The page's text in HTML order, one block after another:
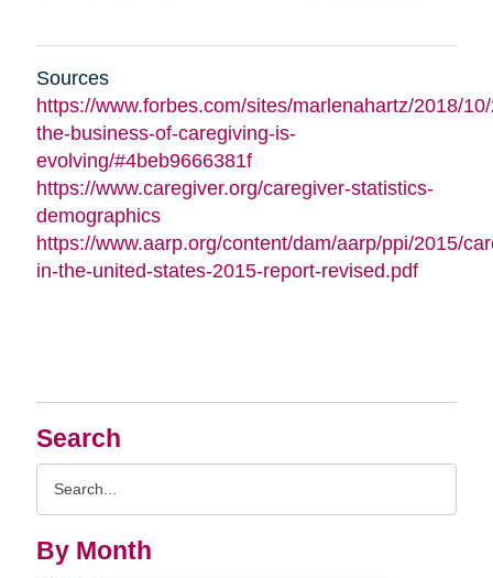
Search
By Month
Sources
https://www.forbes.com/sites/marlenahartz/2018/
the-business-of-caregiving-is-
evolving/#4beb9666381f
https://www.caregiver.org/caregiver-statistics-
demographics
https://www.aarp.org/content/dam/aarp/ppi/2015/
in-the-united-states-2015-report-revised.pdf